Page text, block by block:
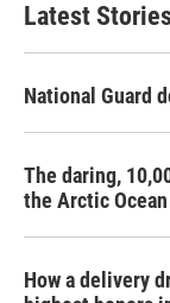
Latest
National Guard
The daring,
the Arctic Ocean
How a delivery